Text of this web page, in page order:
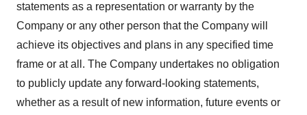
statements as a representation or warranty by the
Company or any other person that the Company will
achieve its objectives and plans in any specified time
frame or at all. The Company undertakes no obligation
to publicly update any forward-looking statements,
whether as a result of new information, future events or